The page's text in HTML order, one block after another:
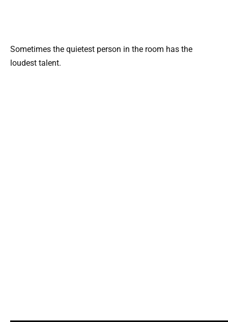
Sometimes the quietest person in the room has the
loudest talent.